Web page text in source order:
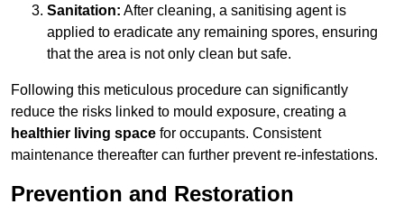
Sanitation: After cleaning, a sanitising agent is
applied to eradicate any remaining spores, ensuring
that the area is not only clean but safe.
Following this meticulous procedure can significantly
reduce the risks linked to mould exposure, creating a
healthier living space for occupants. Consistent
maintenance thereafter can further prevent re-infestations.
Prevention and Restoration